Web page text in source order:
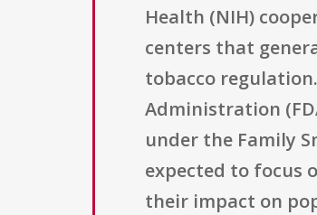
Health (NIH)
centers that
tobacco
Administration
under the Family
expected to focus
their impact on